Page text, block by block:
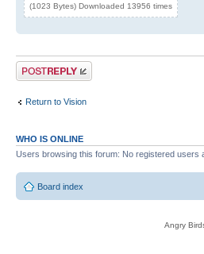
(1023 Bytes) Downloaded 13956 times
Post a reply
Return to Vision
WHO IS ONLINE
Users browsing this forum: No registered users
Board index
Angry